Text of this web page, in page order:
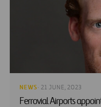
NEWS · 21 JUNE, 2023
Ferrovial Airports